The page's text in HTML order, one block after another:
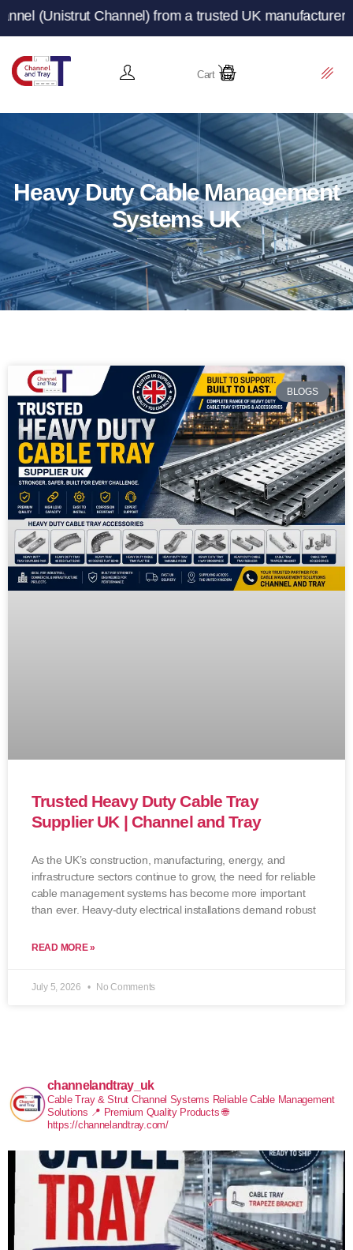
Channel) from a trusted UK manufacturer and
Cart
Heavy Duty Cable Management
Systems UK
BLOGS
Trusted Heavy Duty Cable Tray
Supplier UK | Channel and Tray
As the UK’s construction, manufacturing, energy, and
infrastructure sectors continue to grow, the need for reliable
cable management systems has become more important
than ever. Heavy-duty electrical installations demand robust
READ MORE »
July 5, 2026 No Comments
channelandtray_uk
Cable Tray & Strut Channel Systems Reliable Cable Management
Solutions 📍 Premium Quality Products 🌐
https://channelandtray.com/